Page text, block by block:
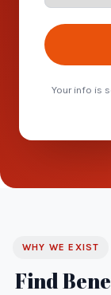
Your info is
WHY WE EXIST
Find